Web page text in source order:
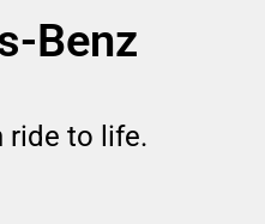
Benz
ride to life.